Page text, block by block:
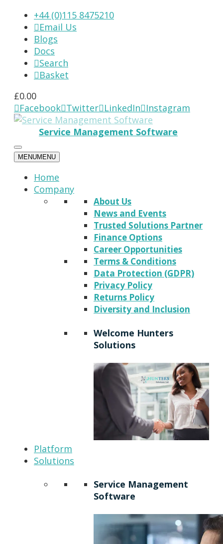
+44 (0)115 8475210
 Email Us
Blogs
Docs
Search
 Basket
£0.00
 FacebookTwitter LinkedIn Instagram
Service Management Software
MENUMENU
Home
Company
About Us
News and Events
Trusted Solutions Partner
Finance Options
Career Opportunities
Terms & Conditions
Data Protection (GDPR)
Privacy Policy
Returns Policy
Diversity and Inclusion
Welcome Hunters
Solutions
Platform
Solutions
Service Management
Software